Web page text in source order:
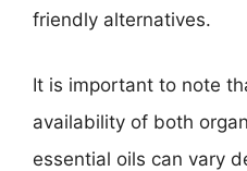
friendly alternatives.
It is important to note
availability of both
essential oils can vary